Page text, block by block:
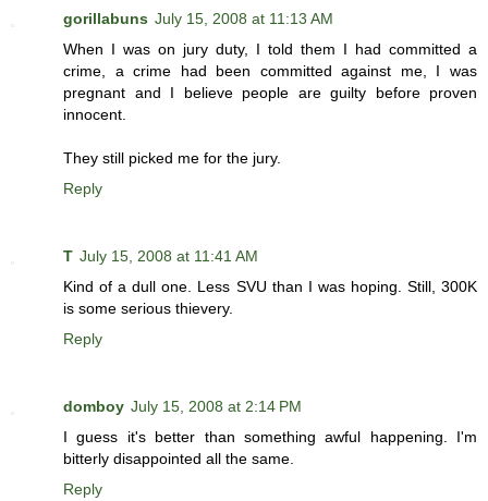
gorillabuns July 15, 2008 at 11:13 AM
When I was on jury duty, I told them I had committed a
crime, a crime had been committed against me, I was
pregnant and I believe people are guilty before proven
innocent.
They still picked me for the jury.
Reply
T July 15, 2008 at 11:41 AM
Kind of a dull one. Less SVU than I was hoping. Still, 300K
is some serious thievery.
Reply
domboy July 15, 2008 at 2:14 PM
I guess it's better than something awful happening. I'm
bitterly disappointed all the same.
Reply